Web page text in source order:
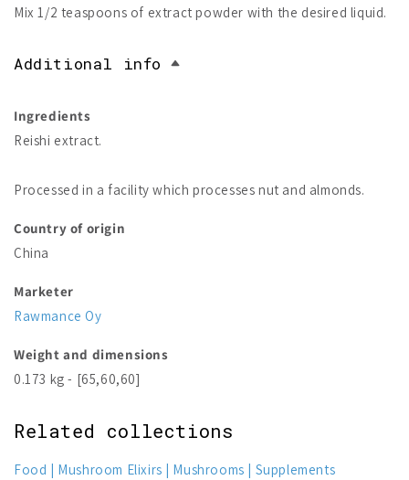
Mix 1/2 teaspoons of extract powder with the desired liquid.
Additional info
Ingredients
Reishi extract.
Processed in a facility which processes nut and almonds.
Country of origin
China
Marketer
Rawmance Oy
Weight and dimensions
0.173 kg - [65,60,60]
Related collections
Food Mushroom Elixirs Mushrooms Supplements